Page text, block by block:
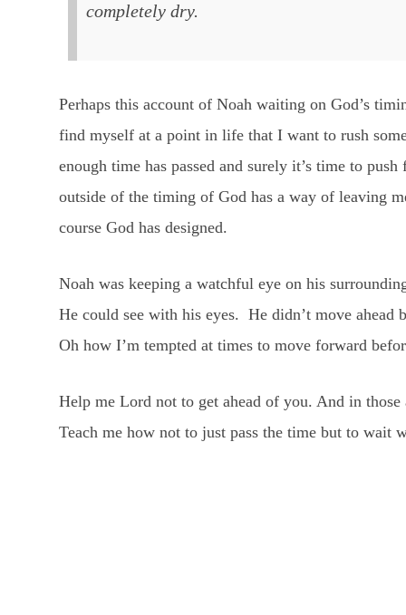
completely dry.
Perhaps this account of Noah waiting on God’s
find myself at a point in life that I want to rush
enough time has passed and surely it’s time to
outside of the timing of God has a way of leaving
course God has designed.
Noah was keeping a watchful eye on his
He could see with his eyes. He didn’t move ahead
Oh how I’m tempted at times to move forward
Help me Lord not to get ahead of you. And in
Teach me how not to just pass the time but to wait